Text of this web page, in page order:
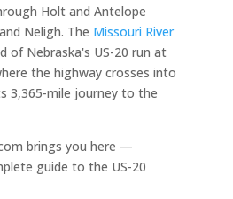
Holt and Antelope
Neligh. The Missouri River
of Nebraska's US-20 run at
the highway crosses into
3,365-mile journey to the
brings you here —
guide to the US-20